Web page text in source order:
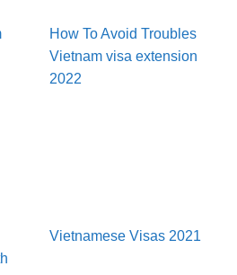
How To Avoid Troubles
Vietnam visa extension
2022
Vietnamese Visas 2021